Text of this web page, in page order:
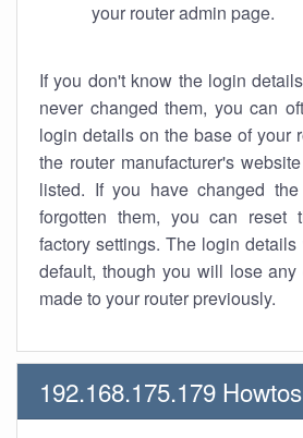
your router admin page.
If you don't know the login
never changed them, you can
login details on the base of your
the router manufacturer's
listed. If you have changed
forgotten them, you can reset
factory settings. The login
default, though you will lose
made to your router previously.
192.168.175.179 Howtos